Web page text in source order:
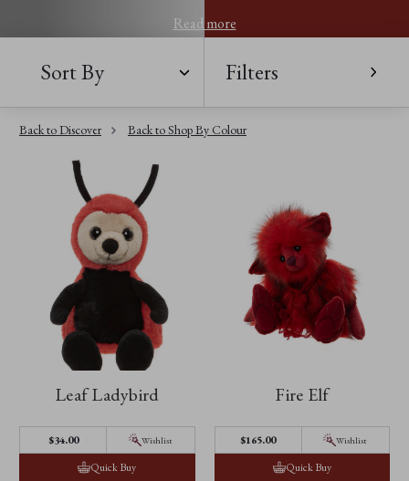
Read more
Sort By Filters
Back to Discover Back to Shop By Colour
Leaf Ladybird
$‌34.00 Wishlist
Quick Buy
Fire Elf
$‌165.00 Wishlist
Quick Buy